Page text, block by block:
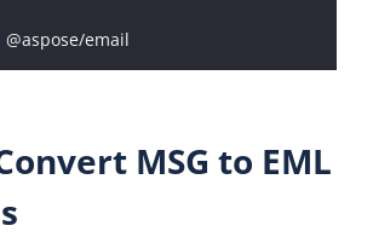
MSG to EML